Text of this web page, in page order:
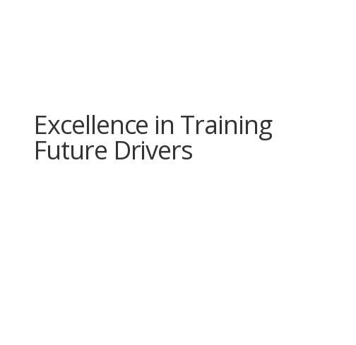
Excellence in Training
Future Drivers